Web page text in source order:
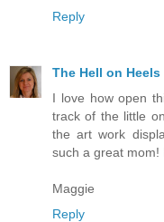
Reply
The Hell on
I love how open
track of the little
the art work
such a great mom!
Maggie
Reply